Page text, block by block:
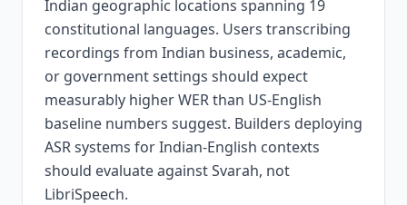
Indian geographic locations spanning 19
constitutional languages. Users transcribing
recordings from Indian business, academic,
or government settings should expect
measurably higher WER than US-English
baseline numbers suggest. Builders deploying
ASR systems for Indian-English contexts
should evaluate against Svarah, not
LibriSpeech.